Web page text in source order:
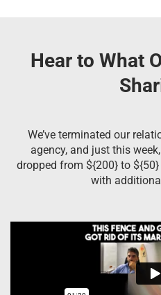
Hear to What
We’ve terminated our
agency, and just this
dropped from ${200} to
with